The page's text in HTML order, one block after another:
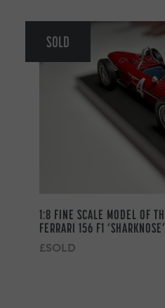
SOLD
1:8 FINE SCALE MODEL OF
FERRARI 156 F1
£SOLD